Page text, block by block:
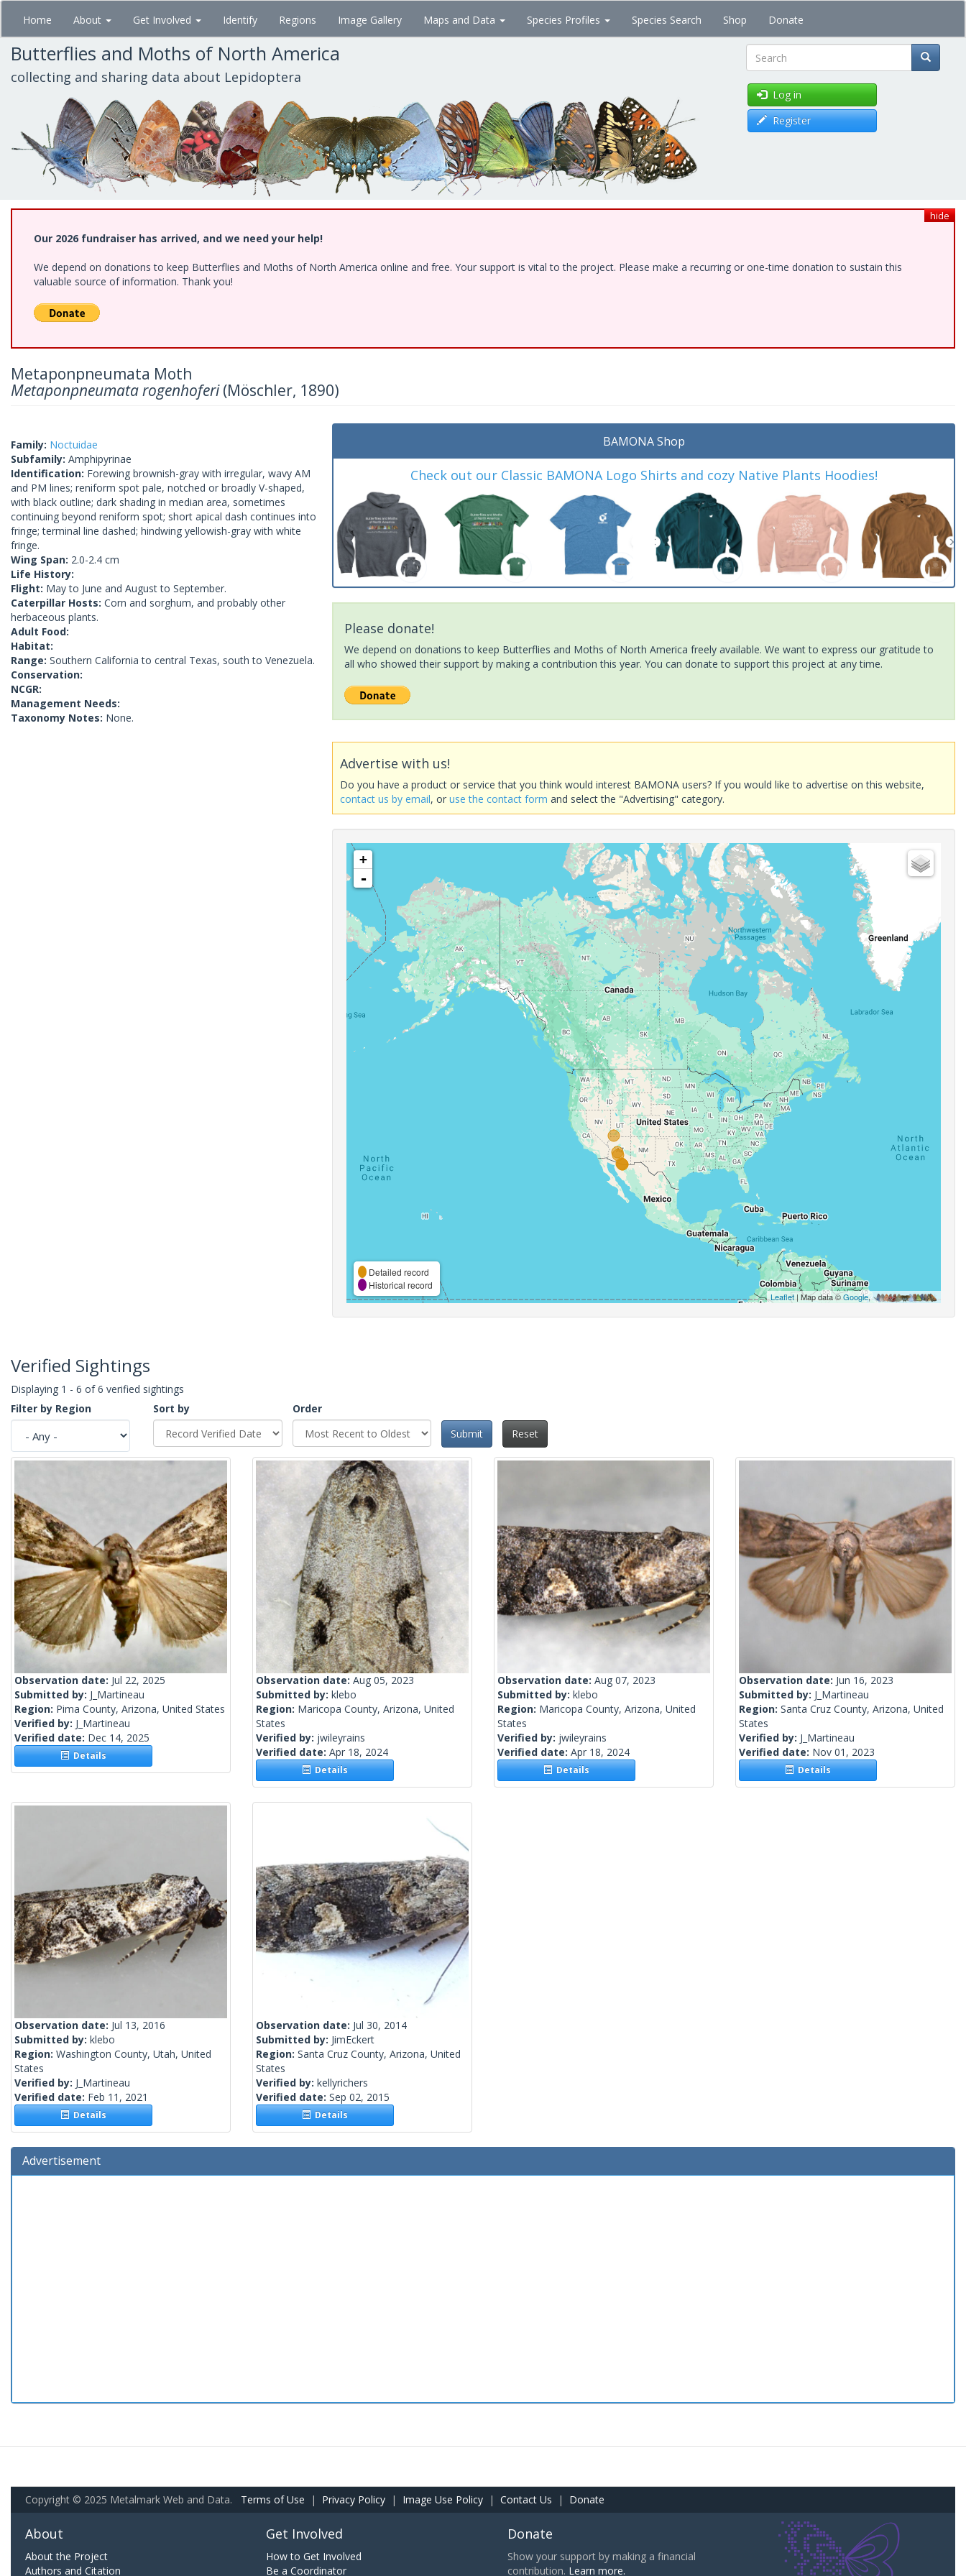
Skip
main
content
Home About Get Involved Identify Regions Image Gallery Maps and Data Species Profiles Species Search Shop Donate
Butterflies and Moths of North America
collecting and sharing data about Lepidoptera Search
Log in
Register
hide
Our 2026 fundraiser has arrived, and we need your help!
We depend on donations to keep Butterflies and Moths of North America online and free. Your support is vital to the project. Please make a recurring or one-time donation to sustain this
valuable source of information. Thank you!
Metaponpneumata Moth
Metaponpneumata rogenhoferi(Möschler, 1890)
Family: Noctuidae
Subfamily: Amphipyrinae
Identification: Forewing brownish-gray with irregular, wavy AM
and PM lines; reniform spot pale, notched or broadly V-shaped,
with black outline; dark shading in median area, sometimes
continuing beyond reniform spot; short apical dash continues into
fringe; terminal line dashed; hindwing yellowish-gray with white
fringe.
Wing Span: 2.0-2.4 cm
Life History:
Flight: May to June and August to September.
Caterpillar Hosts: Corn and sorghum, and probably other
herbaceous plants.
Adult Food:
Habitat:
Range: Southern California to central Texas, south to Venezuela.
Conservation:
NCGR:
Management Needs:
Taxonomy Notes: None.
BAMONA Shop
Check out our Classic BAMONA Logo Shirts and cozy Native Plants Hoodies!
Please donate!
We depend on donations to keep Butterflies and Moths of North America freely available. We want to express our gratitude to
all who showed their support by making a contribution this year. You can donate to support this project at any time.
Advertise with us!
Do you have a product or service that you think would interest BAMONA users? If you would like to advertise on this website,
contact us by email, oruse the contact form and select the "Advertising" category.
+
-
Detailed record
Historical record
Leaflet| Map data ©Google,
Verified Sightings
Displaying 1 - 6 of 6 verified sightings
Filter by Region
Sort by
Order
Submit
Reset
Observation date: Jul 22, 2025
Submitted by: J_Martineau
Region: Pima County, Arizona, United States
Verified by: J_Martineau
Verified date: Dec 14, 2025
Details
Observation date: Aug 05, 2023
Submitted by: klebo
Region: Maricopa County, Arizona, United
States
Verified by: jwileyrains
Verified date: Apr 18, 2024
Details
Observation date: Aug 07, 2023
Submitted by: klebo
Region: Maricopa County, Arizona, United
States
Verified by: jwileyrains
Verified date: Apr 18, 2024
Details
Observation date: Jun 16, 2023
Submitted by: J_Martineau
Region: Santa Cruz County, Arizona, United
States
Verified by: J_Martineau
Verified date: Nov 01, 2023
Details
Observation date: Jul 13, 2016
Submitted by: klebo
Region: Washington County, Utah, United
States
Verified by: J_Martineau
Verified date: Feb 11, 2021
Details
Observation date: Jul 30, 2014
Submitted by: JimEckert
Region: Santa Cruz County, Arizona, United
States
Verified by: kellyrichers
Verified date: Sep 02, 2015
Details
Advertisement
Copyright © 2025 Metalmark Web and Data. Terms of Use | Privacy Policy | Image Use Policy | Contact Us | Donate
About
About the Project
Authors and Citation
Get Involved
How to Get Involved
Be a Coordinator
Donate
Show your support by making a financial
contribution. Learn more.